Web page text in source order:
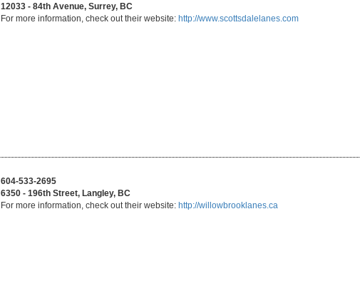
12033 - 84th Avenue, Surrey, BC
For more information, check out their website: http://www.scottsdalelanes.com
604-533-2695
6350 - 196th Street, Langley, BC
For more information, check out their website: http://willowbrooklanes.ca